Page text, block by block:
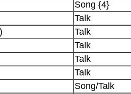
Song {4}
Talk
Talk
Talk
Talk
Talk
Song/Talk